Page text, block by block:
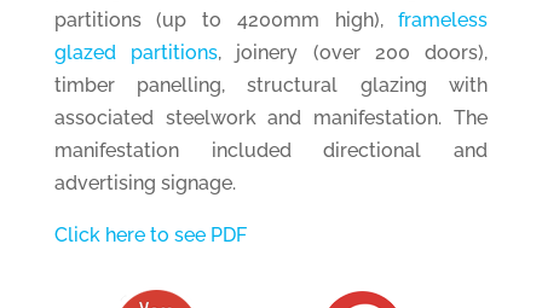
partitions (up to 4200mm high),frameless
glazed partitions, joinery (over 200 doors),
timber panelling, structural glazing with
associated steelwork and manifestation. The
manifestation included directional and
advertising signage.
Click here to see PDF